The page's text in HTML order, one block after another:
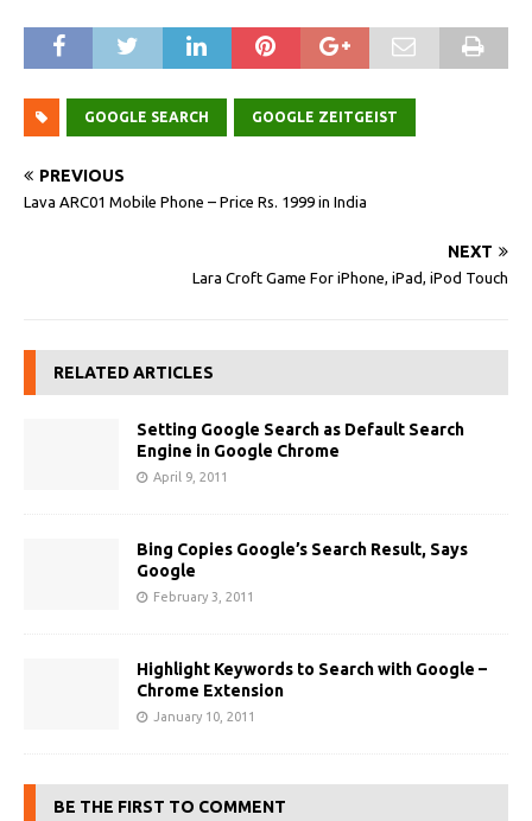
GOOGLE SEARCH GOOGLE ZEITGEIST
PREVIOUS
Lava ARC01 Mobile Phone – Price Rs. 1999 in India
NEXT
Lara Croft Game For iPhone, iPad, iPod Touch
RELATED ARTICLES
Setting Google Search as Default Search
Engine in Google Chrome
April 9, 2011
Bing Copies Google’s Search Result, Says
Google
February 3, 2011
Highlight Keywords to Search with Google –
Chrome Extension
January 10, 2011
BE THE FIRST TO COMMENT